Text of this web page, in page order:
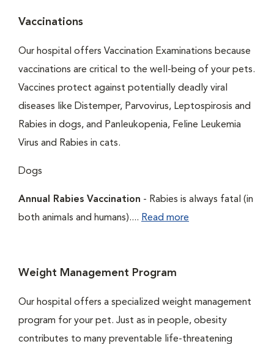
Vaccinations
Our hospital offers Vaccination Examinations because
vaccinations are critical to the well-being of your pets.
Vaccines protect against potentially deadly viral
diseases like Distemper, Parvovirus, Leptospirosis and
Rabies in dogs, and Panleukopenia, Feline Leukemia
Virus and Rabies in cats.
Dogs
Annual Rabies Vaccination - Rabies is always fatal (in
both animals and humans).... Read more
Weight Management Program
Our hospital offers a specialized weight management
program for your pet. Just as in people, obesity
contributes to many preventable life-threatening